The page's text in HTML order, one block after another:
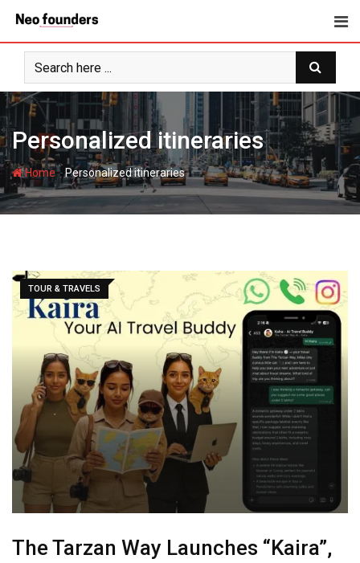
content
Personalized itineraries
Home-Personalized itineraries
TOUR & TRAVELS
The Tarzan Way Launches “Kaira”,